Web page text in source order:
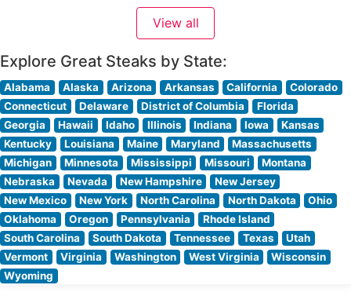
About the Menu and Selections What People Say About
the Atmosphere People who visit this
View all
Explore Great Steaks by State:
Alabama Alaska Arizona Arkansas California
Colorado
Connecticut
Delaware District of Columbia
Florida
Georgia
Hawaii Idaho Illinois Indiana Iowa
Kansas
Kentucky
Louisiana Maine Maryland
Massachusetts
Michigan
Minnesota Mississippi Missouri
Montana
Nebraska
Nevada New Hampshire
New Jersey
New Mexico
New York North Carolina North Dakota
Ohio
Oklahoma
Oregon Pennsylvania
Rhode Island
South Carolina
South Dakota Tennessee Texas
Utah
Vermont
Virginia Washington West Virginia
Wisconsin
Wyoming